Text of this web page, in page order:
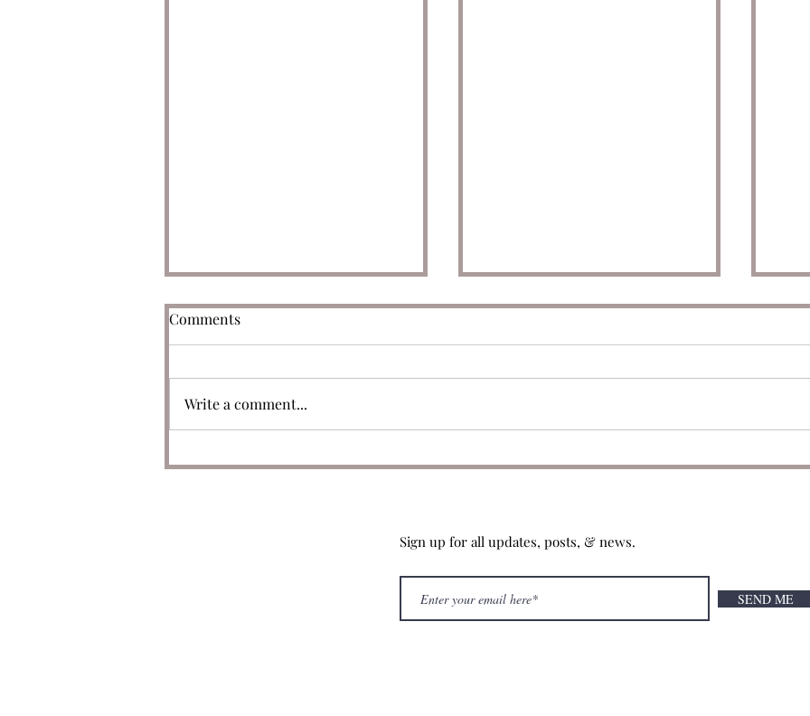
049: CBE 2025 Favorites
Comments
Write a comment...
Sign up for all updates, posts, & news.
SEND ME